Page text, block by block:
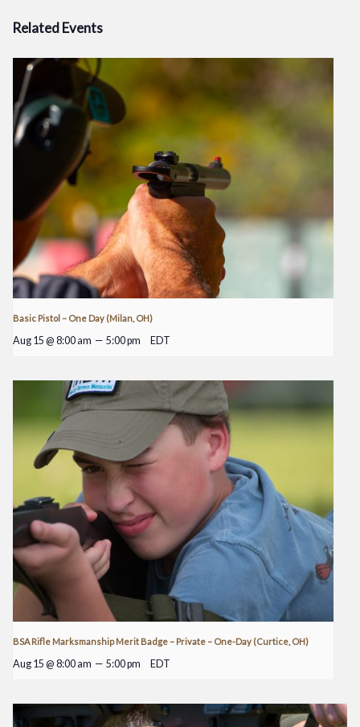
Related Events
Basic Pistol – One Day (Milan, OH)
Aug 15 @ 8:00 am — 5:00 pm EDT
BSA Rifle Marksmanship Merit Badge – Private – One-Day (Curtice, OH)
Aug 15 @ 8:00 am — 5:00 pm EDT